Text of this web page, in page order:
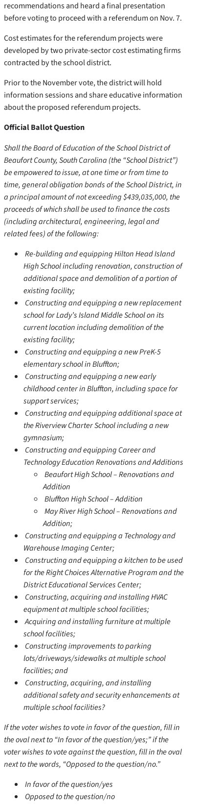
recommendations and heard a final presentation
before voting to proceed with a referendum on Nov. 7.
Cost estimates for the referendum projects were
developed by two private-sector cost estimating firms
contracted by the school district.
Prior to the November vote, the district will hold
information sessions and share educative information
about the proposed referendum projects.
Official Ballot Question
Shall the Board of Education of the School District of
Beaufort County, South Carolina (the “School District”)
be empowered to issue, at one time or from time to
time, general obligation bonds of the School District, in
a principal amount of not exceeding $439,035,000, the
proceeds of which shall be used to finance the costs
(including architectural, engineering, legal and
related fees) of the following:
Re-building and equipping Hilton Head Island
High School including renovation, construction of
additional space and demolition of a portion of
existing facility;
Constructing and equipping a new replacement
school for Lady’s Island Middle School on its
current location including demolition of the
existing facility;
Constructing and equipping a new PreK-5
elementary school in Bluffton;
Constructing and equipping a new early
childhood center in Bluffton, including space for
support services;
Constructing and equipping additional space at
the Riverview Charter School including a new
gymnasium;
Constructing and equipping Career and
Technology Education Renovations and Additions
Beaufort High School – Renovations and
Addition
Bluffton High School – Addition
May River High School – Renovations and
Addition;
Constructing and equipping a Technology and
Warehouse Imaging Center;
Constructing and equipping a kitchen to be used
for the Right Choices Alternative Program and the
District Educational Services Center;
Constructing, acquiring and installing HVAC
equipment at multiple school facilities;
Acquiring and installing furniture at multiple
school facilities;
Constructing improvements to parking
lots/driveways/sidewalks at multiple school
facilities; and
Constructing, acquiring, and installing
additional safety and security enhancements at
multiple school facilities?
If the voter wishes to vote in favor of the question, fill in
the oval next to “In favor of the question/yes;” if the
voter wishes to vote against the question, fill in the oval
next to the words, “Opposed to the question/no.”
In favor of the question/yes
Opposed to the question/no